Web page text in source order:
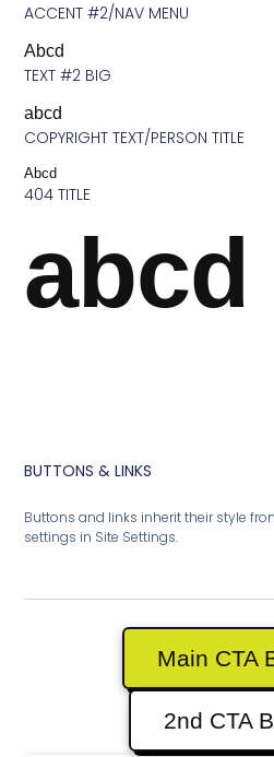
ACCENT #2/NAV MENU
Abcd
TEXT #2 BIG
abcd
COPYRIGHT TEXT/PERSON TITLE
Abcd
404 TITLE
abcd
BUTTONS & LINKS
Buttons and links inherit their style
settings in Site Settings.
Main CTA
2nd CTA